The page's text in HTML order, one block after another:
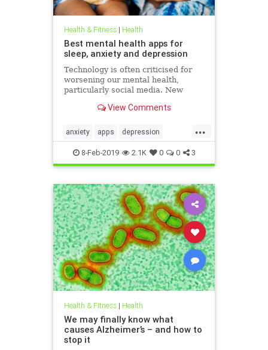
Health & Fitness| Health
Best mental health apps for
sleep, anxiety and depression
Technology is often criticised for
worsening our mental health,
particularly social media. New
Day (February 7) demonstrate that
London has 540 friends on social
media, 20 per cent of people s
View Comments
...
anxiety apps depression
mentalhealth sleep
8-Feb-2019 2.1K 0 0 3
Health & Fitness| Health
We may finally know what
causes Alzheimer’s – and how to
stop it